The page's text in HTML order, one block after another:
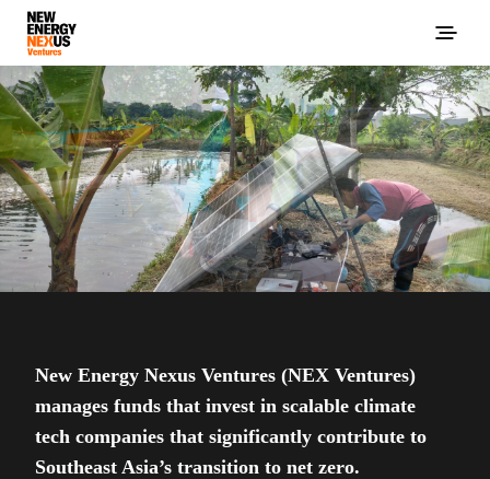
New Energy Nexus Ventures (NEX Ventures)
manages funds that invest in scalable climate
tech companies that significantly contribute to
Southeast Asia’s transition to net zero.